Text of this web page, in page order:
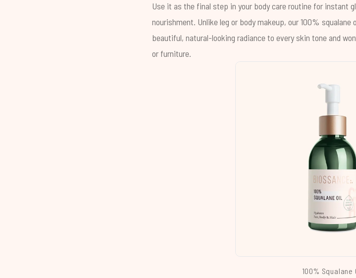
Use it as the final step in your body care routine for instant
nourishment. Unlike leg or body makeup, our 100%
beautiful, natural-looking radiance to every skin tone and
or furniture.
100% Squalane